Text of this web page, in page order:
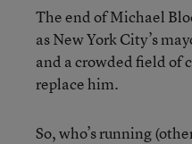
The end of Michael
as New York City’s
and a crowded field of
replace him.
So, who’s running